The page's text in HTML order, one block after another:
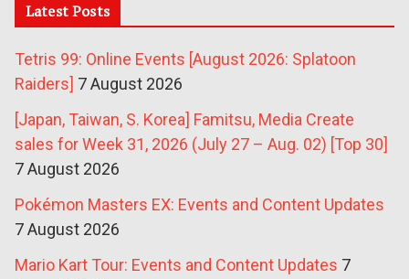
Latest Posts
Tetris 99: Online Events [August 2026: Splatoon
Raiders] 7 August 2026
[Japan, Taiwan, S. Korea] Famitsu, Media Create
sales for Week 31, 2026 (July 27 – Aug. 02) [Top 30]
7 August 2026
Pokémon Masters EX: Events and Content Updates
7 August 2026
Mario Kart Tour: Events and Content Updates 7